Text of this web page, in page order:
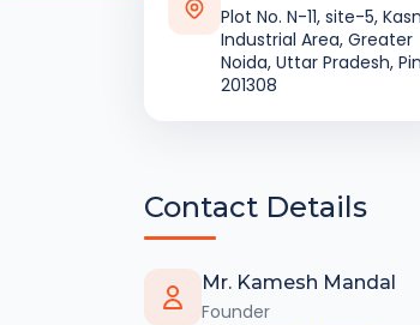
Plot No. N-11, site-5,
Industrial Area, Greater
Noida, Uttar Pradesh,
201308
Contact Details
Mr. Kamesh Mandal
Founder